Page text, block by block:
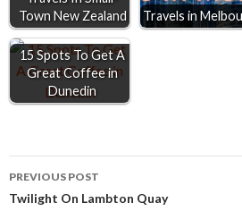
Town New Zealand
Travels in
15 Spots To Get A
Great Coffee in
Dunedin
Post
PREVIOUS POST
Twilight On Lambton Quay